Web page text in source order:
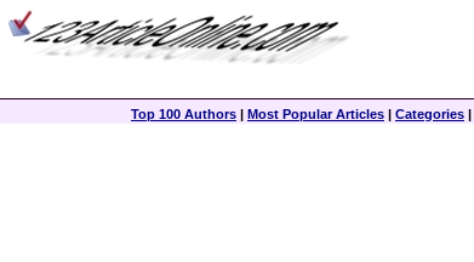
Top 100 Authors | Most Popular Articles | Categories |